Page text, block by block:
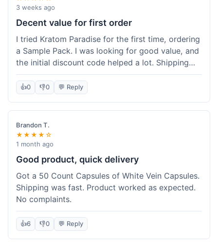
3 weeks ago
Decent value for first order
I tried Kratom Paradise for the first time, ordering
a Sample Pack. I was looking for good value, and
the initial discount code helped a lot. Shipping
was free because my order was over $50, which
was a plus. The samples let me try a few types
without committing to a big bag. It felt like a
good way to test the waters, and I think I got a
fair deal for what I paid.
👍0 👎0 💬 Reply
Brandon T.
★★★★☆
1 month ago
Good product, quick delivery
Got a 50 Count Capsules of White Vein Capsules.
Shipping was fast. Product worked as expected.
No complaints.
👍6 👎0 💬 Reply